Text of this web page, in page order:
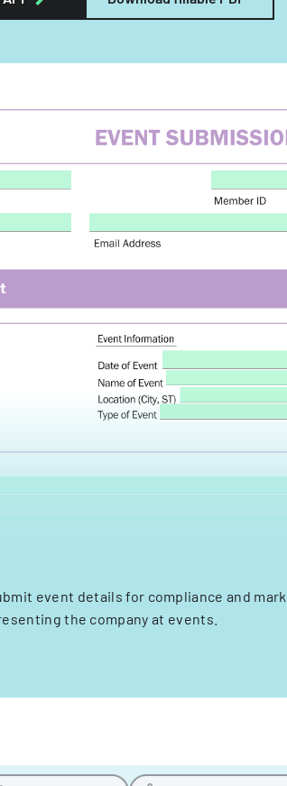
event details for compliance and
the company at events.